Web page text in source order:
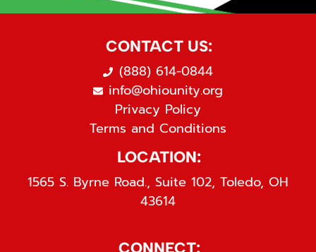
CONTACT US:
(888) 614-0844
info@ohiounity.org
Privacy Policy
Terms and Conditions
LOCATION:
1565 S. Byrne Road., Suite 102, Toledo, OH
43614
CONNECT: